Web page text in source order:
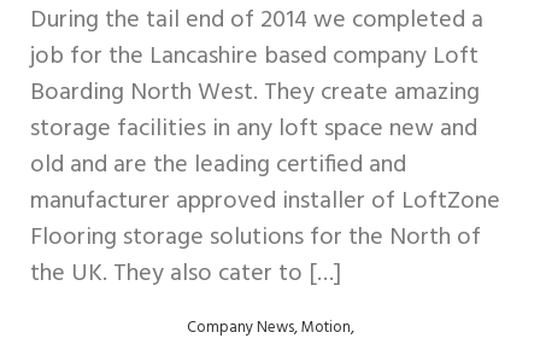
During the tail end of 2014 we completed a
job for the Lancashire based company Loft
Boarding North West. They create amazing
storage facilities in any loft space new and
old and are the leading certified and
manufacturer approved installer of LoftZone
Flooring storage solutions for the North of
the UK. They also cater to […]
Company News,Motion,